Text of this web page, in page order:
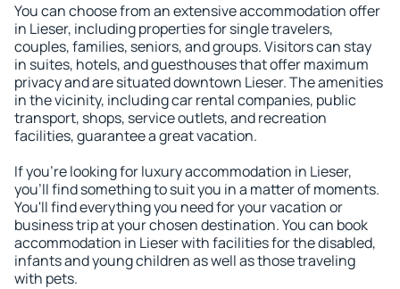
You can choose from an extensive accommodation offer
in Lieser, including properties for single travelers,
couples, families, seniors, and groups. Visitors can stay
in suites, hotels, and guesthouses that offer maximum
privacy and are situated downtown Lieser. The amenities
in the vicinity, including car rental companies, public
transport, shops, service outlets, and recreation
facilities, guarantee a great vacation.
If you're looking for luxury accommodation in Lieser,
you'll find something to suit you in a matter of moments.
You'll find everything you need for your vacation or
business trip at your chosen destination. You can book
accommodation in Lieser with facilities for the disabled,
infants and young children as well as those traveling
with pets.